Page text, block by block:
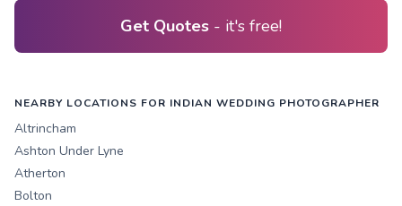
Get Quotes - it's free!
NEARBY LOCATIONS FOR INDIAN WEDDING PHOTOGRAPHER
Altrincham
Ashton Under Lyne
Atherton
Bolton